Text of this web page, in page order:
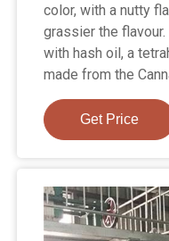
color, with a nutty
grassier the
with hash oil, a
made from the
Get Price